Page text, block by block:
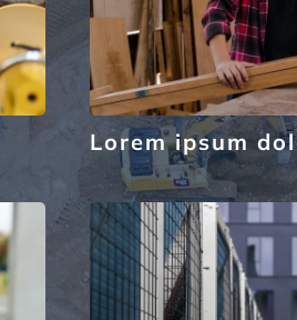
Lorem ipsum